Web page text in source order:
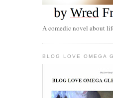
A comedic novel about
BLOG LOVE OMEGA